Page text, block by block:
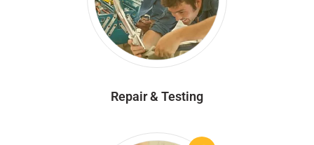
Repair & Testing